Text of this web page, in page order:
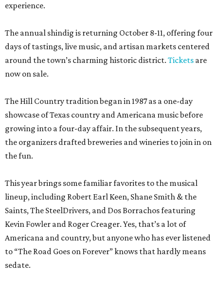
experience.
The annual shindig is returning October 8-11, offering four
days of tastings, live music, and artisan markets centered
around the town’s charming historic district. Tickets are
now on sale.
The Hill Country tradition began in 1987 as a one-day
showcase of Texas country and Americana music before
growing into a four-day affair. In the subsequent years,
the organizers drafted breweries and wineries to join in on
the fun.
This year brings some familiar favorites to the musical
lineup, including Robert Earl Keen, Shane Smith & the
Saints, The SteelDrivers, and Dos Borrachos featuring
Kevin Fowler and Roger Creager. Yes, that’s a lot of
Americana and country, but anyone who has ever listened
to “The Road Goes on Forever” knows that hardly means
sedate.